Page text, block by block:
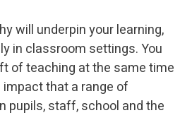
will underpin your learning,
in classroom settings. You
of teaching at the same time
that a range of
pupils, staff, school and the